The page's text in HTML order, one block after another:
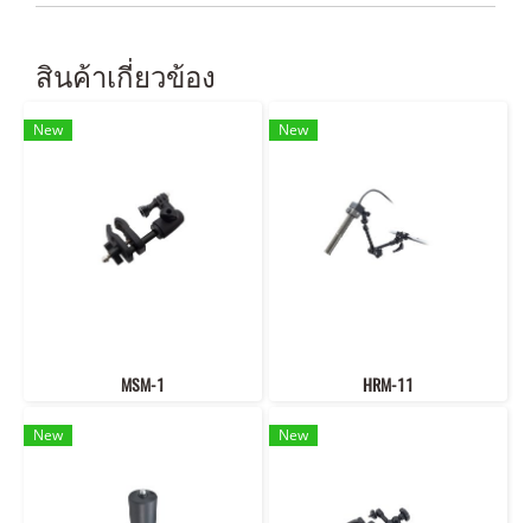
สินค้าเกี่ยวข้อง
New
MSM-1
New
HRM-11
New New